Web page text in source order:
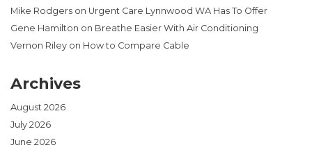
Mike Rodgers on Urgent Care Lynnwood WA Has To Offer
Gene Hamilton on Breathe Easier With Air Conditioning
Vernon Riley on How to Compare Cable
Archives
August 2026
July 2026
June 2026